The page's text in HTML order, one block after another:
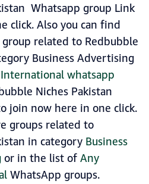
Whatsapp group Link
click. Also you can find
related to Redbubble
Business Advertising
whatsapp
Niches Pakistan
join now here in one click.
groups related to
in category Business
or in the list ofAny
WhatsApp groups.